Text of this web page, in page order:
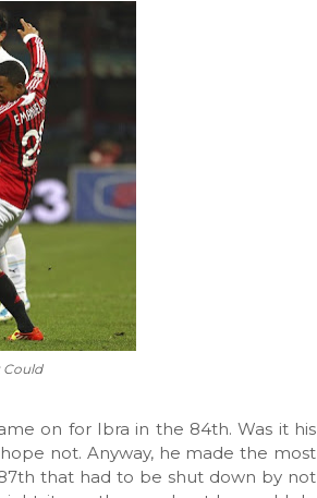
on for Ibra in the 84th. Was it his
not. Anyway, he made the most
that had to be shut down by not